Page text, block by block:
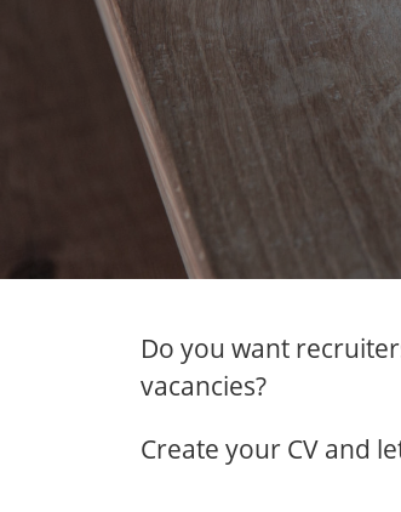
Do you want
vacancies?
Create your CV and